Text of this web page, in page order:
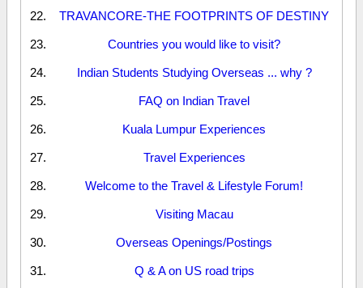
TRAVANCORE-THE FOOTPRINTS OF DESTINY
Countries you would like to visit?
Indian Students Studying Overseas ... why ?
FAQ on Indian Travel
Kuala Lumpur Experiences
Travel Experiences
Welcome to the Travel & Lifestyle Forum!
Visiting Macau
Overseas Openings/Postings
Q & A on US road trips